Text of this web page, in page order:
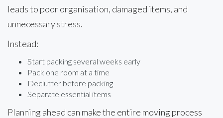
leads to poor organisation, damaged items, and
unnecessary stress.
Instead:
Start packing several weeks early
Pack one room at a time
Declutter before packing
Separate essential items
Planning ahead can make the entire moving process